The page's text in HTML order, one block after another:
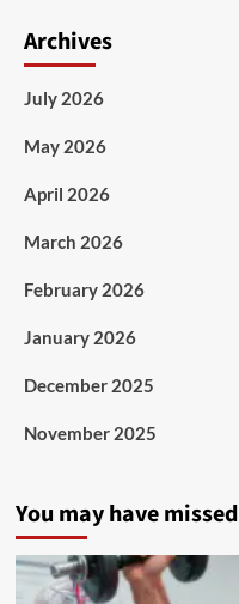
Archives
July 2026
May 2026
April 2026
March 2026
February 2026
January 2026
December 2025
November 2025
You may have missed